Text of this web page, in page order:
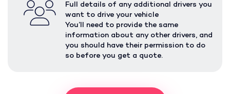
Full details of any additional drivers you
want to drive your vehicle
You’ll need to provide the same
information about any other drivers, and
you should have their permission to do
so before you get a quote.